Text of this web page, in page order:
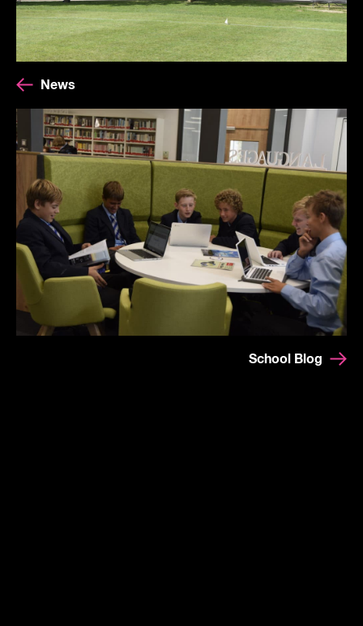
News
School Blog